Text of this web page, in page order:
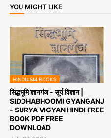
YOU MIGHT LIKE
HINDUISM BOOKS
सिद्धभूमि ज्ञानगंज - सूर्य विज्ञान |
SIDDHABHOOMI GYANGANJ
- SURYA VIGYAN HINDI FREE
BOOK PDF FREE
DOWNLOAD